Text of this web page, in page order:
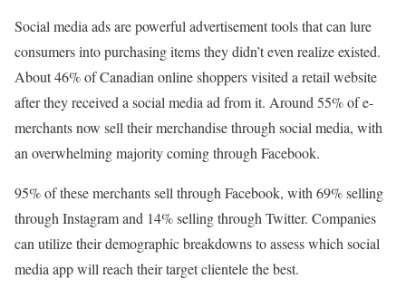
Social media ads are powerful advertisement tools that can lure
consumers into purchasing items they didn’t even realize existed.
About 46% of Canadian online shoppers visited a retail website
after they received a social media ad from it. Around 55% of e-
merchants now sell their merchandise through social media, with
an overwhelming majority coming through Facebook.
95% of these merchants sell through Facebook, with 69% selling
through Instagram and 14% selling through Twitter. Companies
can utilize their demographic breakdowns to assess which social
media app will reach their target clientele the best.